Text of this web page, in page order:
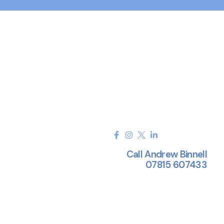
Call Andrew Binnell
07815 607433